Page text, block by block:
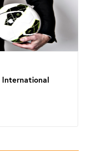
International